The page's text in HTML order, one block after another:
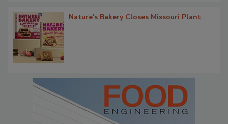
Nature's Bakery Closes Missouri Plant